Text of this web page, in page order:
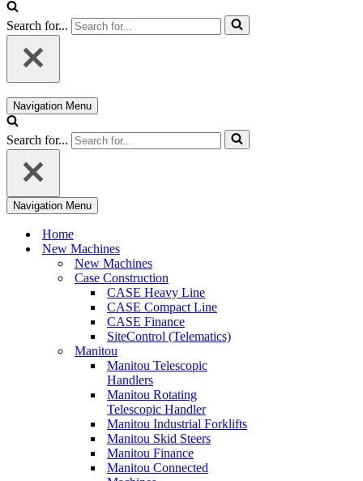
Search for...
Navigation Menu
Search for...
Navigation Menu
Home
New Machines
New Machines
Case Construction
CASE Heavy Line
CASE Compact Line
CASE Finance
SiteControl (Telematics)
Manitou
Manitou Telescopic
Handlers
Manitou Rotating
Telescopic Handler
Manitou Industrial Forklifts
Manitou Skid Steers
Manitou Finance
Manitou Connected